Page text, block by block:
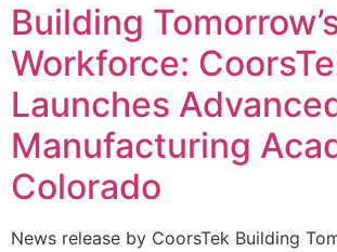
Building
Workforce:
Launches
Manufacturing
Colorado
News release by CoorsTek Building